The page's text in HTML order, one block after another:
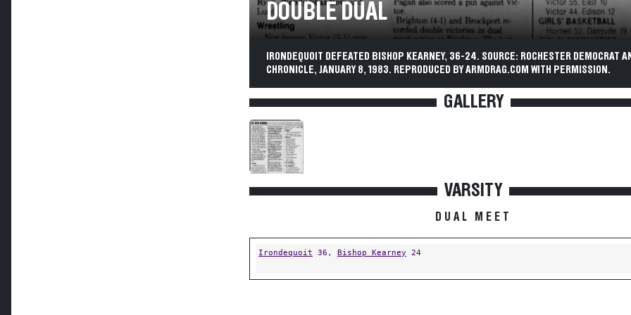
DOUBLE DUAL
IRONDEQUOIT DEFEATED BISHOP KEARNEY, 36-24. SOURCE: ROCHESTER DEMOCRAT
CHRONICLE, JANUARY 8, 1983. REPRODUCED BY ARMDRAG.COM WITH PERMISSION.
GALLERY
VARSITY
DUAL MEET
Irondequoit 36, Bishop Kearney 24